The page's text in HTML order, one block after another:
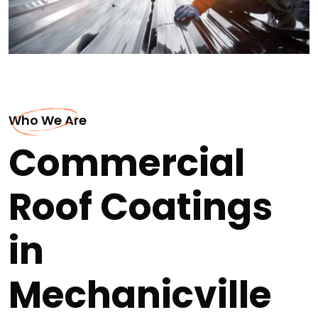
Who We Are
Commercial
Roof Coatings
in
Mechanicville